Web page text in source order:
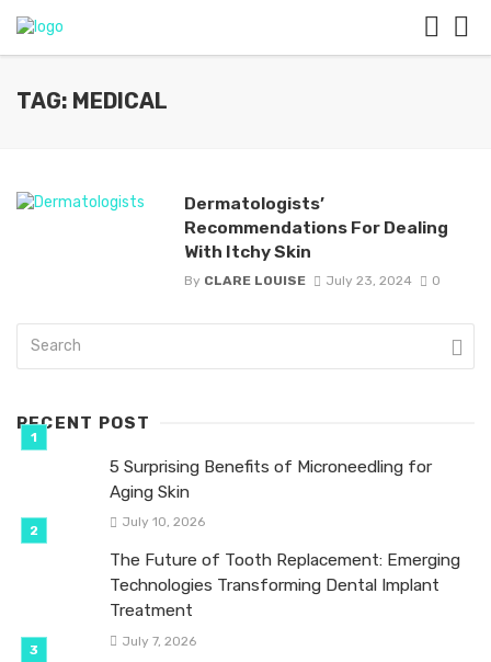
TAG: MEDICAL
Dermatologists’
Recommendations For Dealing
With Itchy Skin
By CLARE LOUISE July 23, 2024 0
RECENT POST
5 Surprising Benefits of Microneedling for
Aging Skin
July 10, 2026
The Future of Tooth Replacement: Emerging
Technologies Transforming Dental Implant
Treatment
July 7, 2026